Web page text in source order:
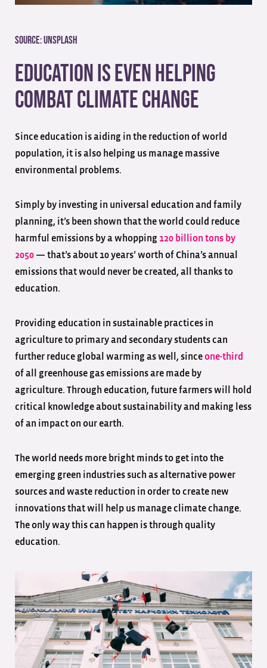
Source:Unsplash
Education is Even Helping
Combat Climate Change
Since education is aiding in the reduction of world
population, it is also helping us manage massive
environmental problems.
Simply by investing in universal education and family
planning, it’s been shown that the world could reduce
harmful emissions by a whopping 120 billion tons by
2050 — that’s about 10 years’ worth of China’s annual
emissions that would never be created, all thanks to
education.
Providing education in sustainable practices in
agriculture to primary and secondary students can
further reduce global warming as well, sinceone-third
of all greenhouse gas emissions are made by
agriculture. Through education, future farmers will hold
critical knowledge about sustainability and making less
of an impact on our earth.
The world needs more bright minds to get into the
emerging green industries such as alternative power
sources and waste reduction in order to create new
innovations that will help us manage climate change.
The only way this can happen is through quality
education.